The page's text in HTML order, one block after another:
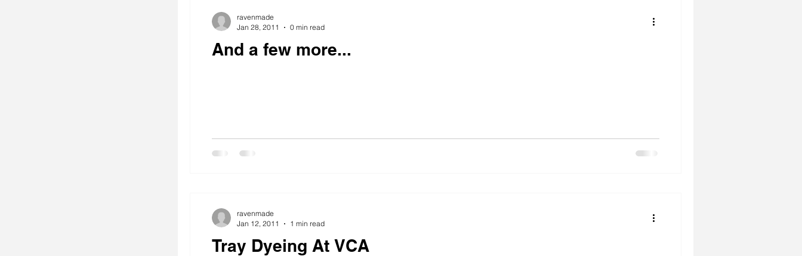
And a few more...
ravenmade
Jan 28, 2011
0 min read
Tray Dyeing At VCA
ravenmade
Jan 12, 2011
1 min read